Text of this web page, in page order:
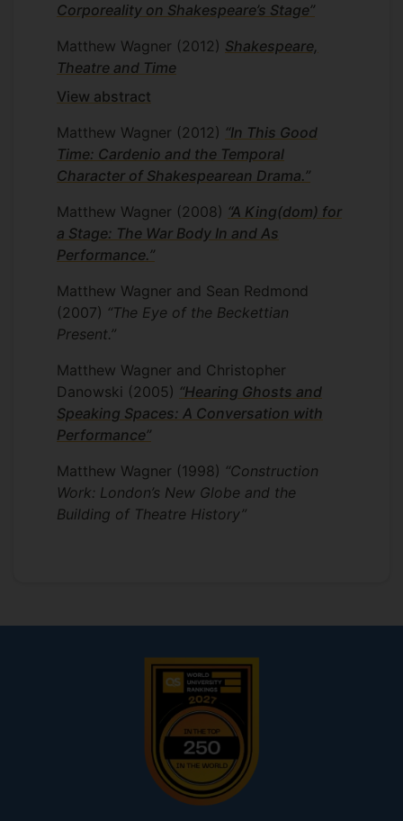
Corporeality on Shakespeare’s Stage”
Matthew Wagner (2012) Shakespeare,
Theatre and Time
View abstract
Matthew Wagner (2012) “In This Good
Time: Cardenio and the Temporal
Character of Shakespearean Drama.”
Matthew Wagner (2008) “A King(dom) for
a Stage: The War Body In and As
Performance.”
Matthew Wagner and Sean Redmond
(2007) “The Eye of the Beckettian
Present.”
Matthew Wagner and Christopher
Danowski (2005) “Hearing Ghosts and
Speaking Spaces: A Conversation with
Performance”
Matthew Wagner (1998) “Construction
Work: London’s New Globe and the
Building of Theatre History”